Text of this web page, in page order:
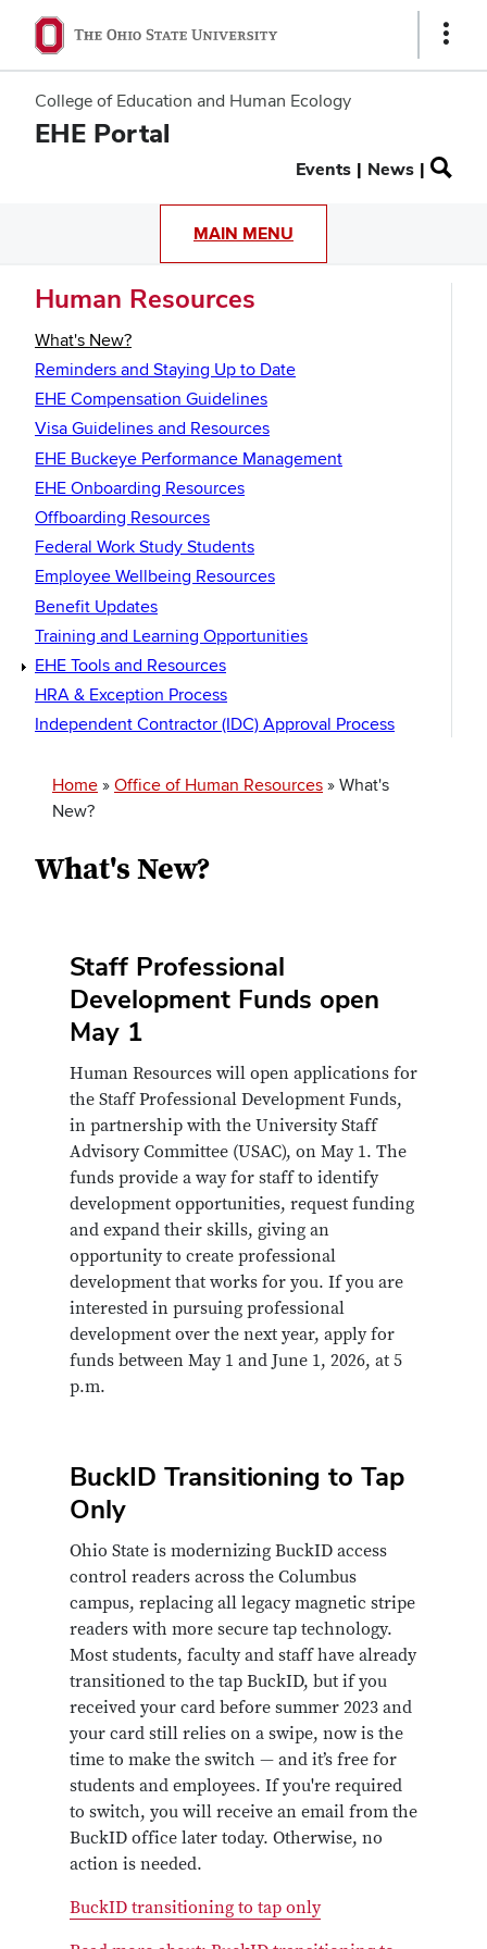
Show
College of Education and Human Ecology
EHE Portal
Secondary
menu
Events News
MAIN MENU
Human Resources
What's New?
Reminders and Staying Up to Date
EHE Compensation Guidelines
Visa Guidelines and Resources
EHE Buckeye Performance Management
EHE Onboarding Resources
Offboarding Resources
Federal Work Study Students
Employee Wellbeing Resources
Benefit Updates
Training and Learning Opportunities
EHE Tools and Resources
HRA & Exception Process
Independent Contractor (IDC) Approval Process
Breadcrumb
Home Office of Human Resources
What's
New?
What's New?
Section
Items
Staff Professional
Development Funds open
May 1
Human Resources will open applications for
the Staff Professional Development Funds,
in partnership with the University Staff
Advisory Committee (USAC), on May 1. The
funds provide a way for staff to identify
development opportunities, request funding
and expand their skills, giving an
opportunity to create professional
development that works for you. If you are
interested in pursuing professional
development over the next year, apply for
funds between May 1 and June 1, 2026, at 5
p.m.
BuckID Transitioning to Tap
Only
Ohio State is modernizing BuckID access
control readers across the Columbus
campus, replacing all legacy magnetic stripe
readers with more secure tap technology.
Most students, faculty and staff have already
transitioned to the tap BuckID, but if you
received your card before summer 2023 and
your card still relies on a swipe, now is the
time to make the switch — and it’s free for
students and employees. If you're required
to switch, you will receive an email from the
BuckID office later today. Otherwise, no
action is needed.
BuckID transitioning to tap only